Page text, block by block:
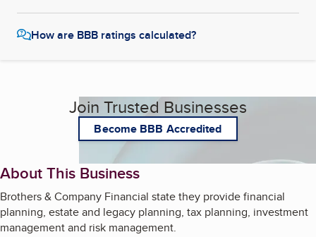
How are BBB ratings calculated?
Join Trusted Businesses
Become BBB Accredited
About This Business
Brothers & Company Financial state they provide financial
planning, estate and legacy planning, tax planning, investment
management and risk management.